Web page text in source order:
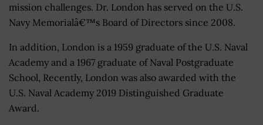
mission challenges. Dr. London has served on the U.S.
Navy Memorialâ€™s Board of Directors since 2008.
In addition, London is a 1959 graduate of the U.S. Naval
Academy and a 1967 graduate of Naval Postgraduate
School, Recently, London was also awarded with the
U.S. Naval Academy 2019 Distinguished Graduate
Award.